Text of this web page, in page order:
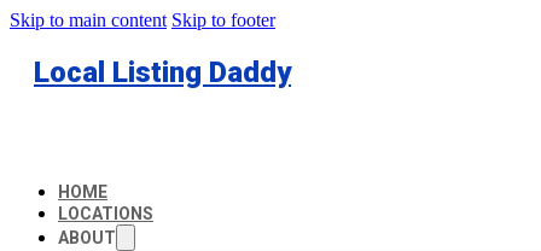
Skip to main content Skip to footer
Local Listing Daddy
HOME
LOCATIONS
ABOUT